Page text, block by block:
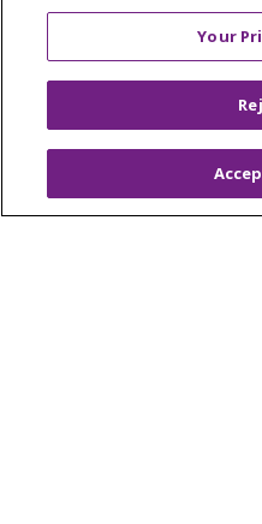
© 2026 Trinity Health Of
TERMS OF USE AND
YOUR PRIVACY RIGHTS
NOTICE OF PRIVACY
Your